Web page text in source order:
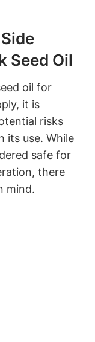
Seed Oil
oil for
it is
risks
its use. While
safe for
there
mind.